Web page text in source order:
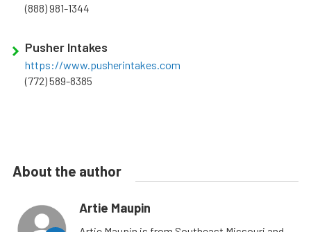
(888) 981-1344
Pusher Intakes
https://www.pusherintakes.com
(772) 589-8385
About the author
Artie Maupin